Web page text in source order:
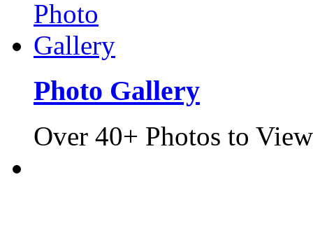
Photo Gallery
Over 40+ Photos to View